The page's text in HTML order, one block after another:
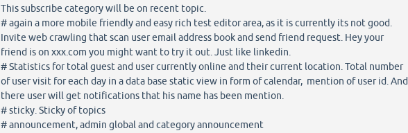
This subscribe category will be on recent topic.
# again a more mobile friendly and easy rich test editor area, as it is currently its not good.
Invite web crawling that scan user email address book and send friend request. Hey your
friend is on xxx.com you might want to try it out. Just like linkedin.
# Statistics for total guest and user currently online and their current location. Total number
of user visit for each day in a data base static view in form of calendar, mention of user id. And
there user will get notifications that his name has been mention.
# sticky. Sticky of topics
# announcement, admin global and category announcement